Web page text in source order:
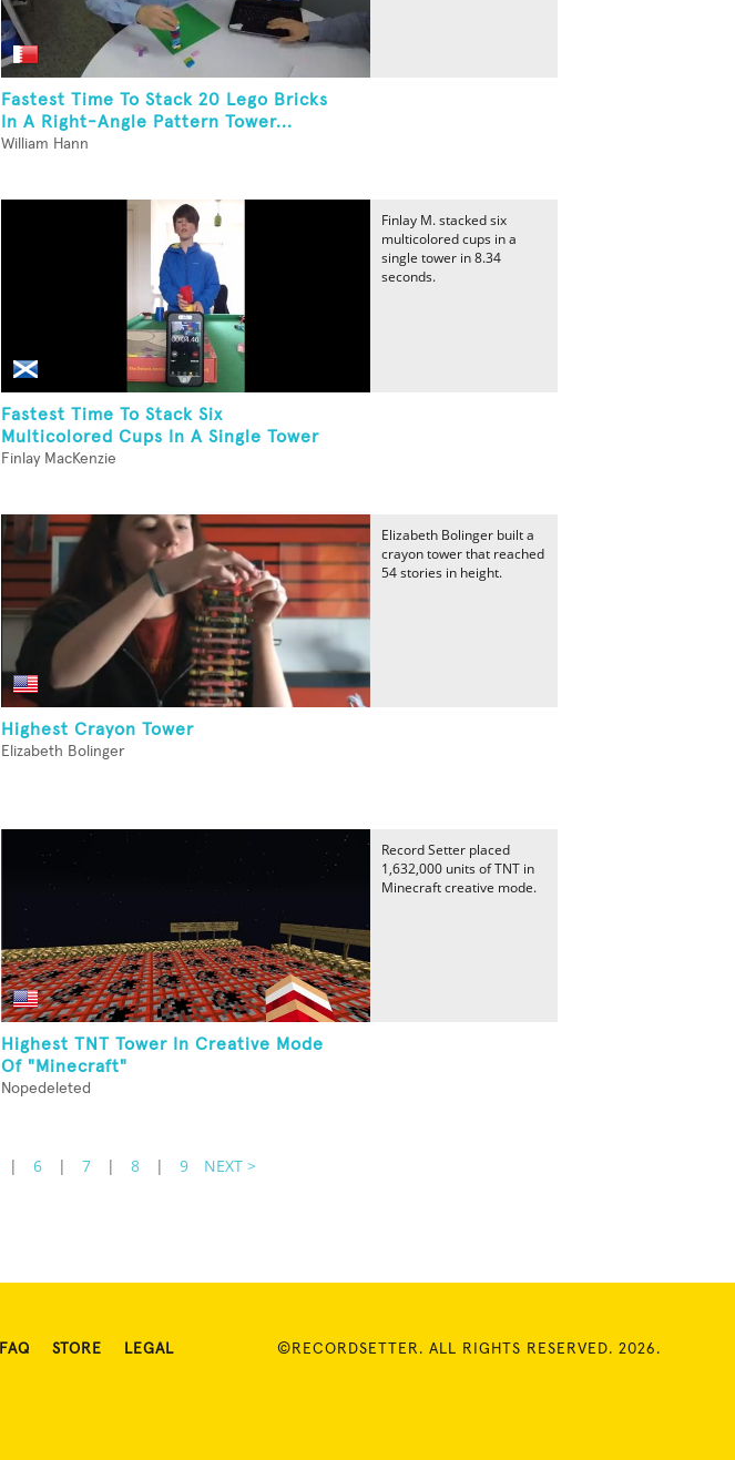
Fastest Time To Stack 20 Lego Bricks
In A Right-Angle Pattern Tower...
William Hann
Fastest Time To Stack Six
Multicolored Cups In A Single Tower
Finlay MacKenzie
Finlay M. stacked six
multicolored cups in a
single tower in 8.34
seconds.
Highest Crayon Tower
Elizabeth Bolinger
Elizabeth Bolinger built a
crayon tower that reached
54 stories in height.
Highest TNT Tower In Creative Mode
Of "Minecraft"
Nopedeleted
Record Setter placed
1,632,000 units of TNT in
Minecraft creative mode.
| 6 | 7 | 8 | 9 NEXT >
FAQ STORE LEGAL ©RECORDSETTER. ALL RIGHTS RESERVED. 2026.